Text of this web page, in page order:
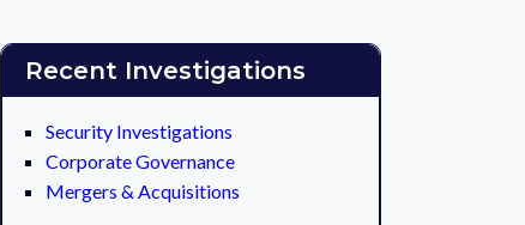
Recent Investigations
Security Investigations
Corporate Governance
Mergers & Acquisitions